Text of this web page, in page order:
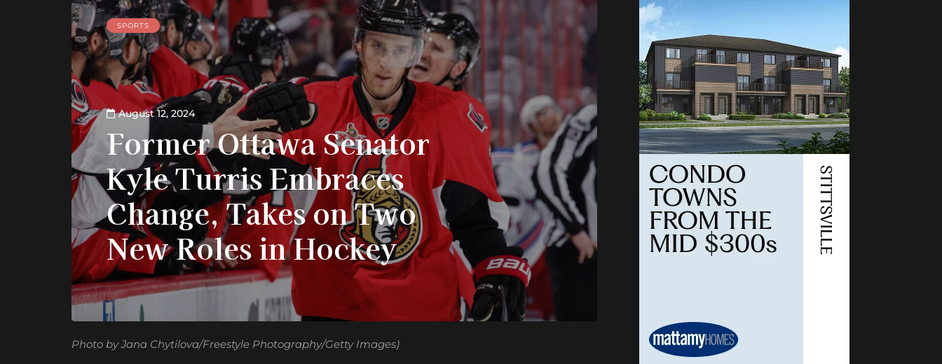
SPORTS
August 12, 2024
Former Ottawa Senator
Kyle Turris Embraces
Change, Takes on Two
New Roles in Hockey
Photo by Jana Chytilova/Freestyle Photography/Getty Images)